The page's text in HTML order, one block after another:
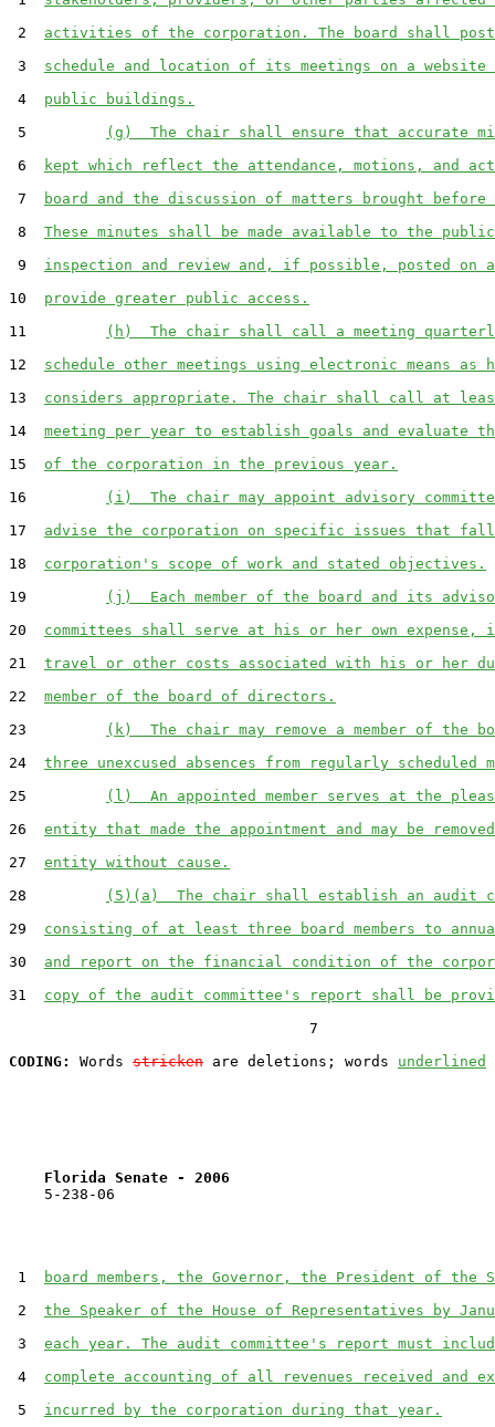
2 activities of the corporation. The board shall
3 schedule and location of its meetings on a website
4 public buildings.
5
(g)  The chair shall ensure that accurate
6
kept which reflect the attendance, motions, and
7
board and the discussion of matters brought before
8 These minutes shall be made available to the
9 inspection and review and, if possible, posted on
10 provide greater public access.
11
(h)  The chair shall call a meeting
12 schedule other meetings using electronic means as
13 considers appropriate. The chair shall call at
14 meeting per year to establish goals and evaluate
15 of the corporation in the previous year.
16
(i)  The chair may appoint advisory
17 advise the corporation on specific issues that
18 corporation's scope of work and stated objectives.
19
(j)  Each member of the board and its
20 committees shall serve at his or her own expense,
21 travel or other costs associated with his or her
22 member of the board of directors.
23
(k)  The chair may remove a member of the
24 three unexcused absences from regularly scheduled
25
(l)  An appointed member serves at the
26 entity that made the appointment and may be
27 entity without cause.
28
(5)(a)  The chair shall establish an audit
29 consisting of at least three board members to
30 and report on the financial condition of the
31 copy of the audit committee's report shall be
                                  7
CODING:
Words stricken are deletions; words underlined
Florida Senate - 2006
5-238-06
1
board members, the Governor, the President of the
2 the Speaker of the House of Representatives by
3 each year. The audit committee's report must
4 complete accounting of all revenues received and
5 incurred by the corporation during that year.